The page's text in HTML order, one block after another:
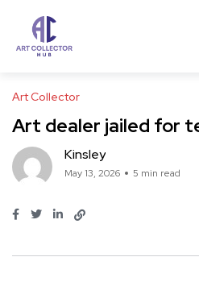
Art Collector
Art dealer jailed for
Kinsley
May 13, 2026 5 min read